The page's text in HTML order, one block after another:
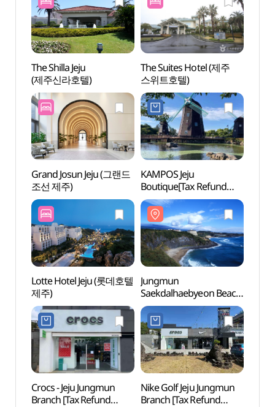
The Shilla Jeju
(제주신라호텔)
The Suites Hotel (제주
스위트호텔)
Grand Josun Jeju (그랜드
조선 제주)
KAMPOS Jeju
Boutique[Tax Refund
Shop](캄포스 제주
부티크)
Lotte Hotel Jeju (롯데호텔
제주)
Jungmun
Saekdalhaebyeon Beach
(중문·색달해변)
Crocs - Jeju Jungmun
Branch [Tax Refund
Nike Golf Jeju Jungmun
Branch [Tax Refund